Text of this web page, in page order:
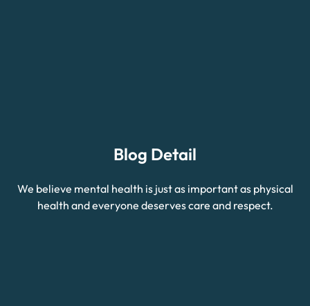
Blog Detail
We believe mental health is just as important as physical
health and everyone deserves care and respect.